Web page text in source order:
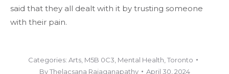
said that they all dealt with it by trusting someone
with their pain.
Categories: Arts M5B 0C3 Mental Health Toronto
ByThelacsana Rajaganapathy April 30, 2024